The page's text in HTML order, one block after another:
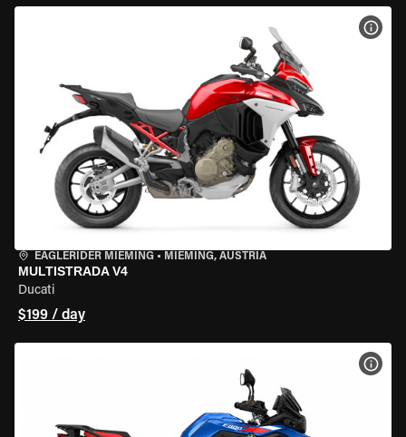
EAGLERIDER MIEMING • MIEMING, AUSTRIA
MULTISTRADA V4
Ducati
$199 / day